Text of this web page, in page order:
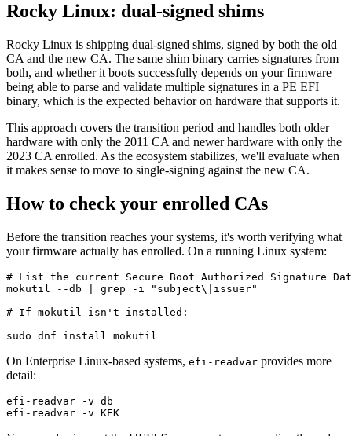
Rocky Linux: dual-signed shims
Rocky Linux is shipping dual-signed shims, signed by both the old
CA and the new CA. The same shim binary carries signatures from
both, and whether it boots successfully depends on your firmware
being able to parse and validate multiple signatures in a PE EFI
binary, which is the expected behavior on hardware that supports it.
This approach covers the transition period and handles both older
hardware with only the 2011 CA and newer hardware with only the
2023 CA enrolled. As the ecosystem stabilizes, we'll evaluate when
it makes sense to move to single-signing against the new CA.
How to check your enrolled CAs
Before the transition reaches your systems, it's worth verifying what
your firmware actually has enrolled. On a running Linux system:
# List the current Secure Boot Authorized Signature
mokutil --db | grep -i "subject\|issuer"
# If mokutil isn't installed:
On Enterprise Linux-based systems, efi-readvar provides more
detail:
efi-readvar -v db